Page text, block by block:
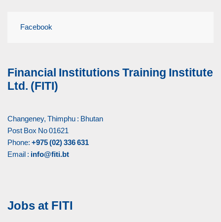
Facebook
Financial Institutions Training Institute
Ltd. (FITI)
Changeney, Thimphu : Bhutan
Post Box No 01621
Phone: +975 (02) 336 631
Email : info@fiti.bt
Jobs at FITI